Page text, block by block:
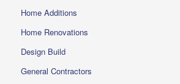
Home Additions
Home Renovations
Design Build
General Contractors